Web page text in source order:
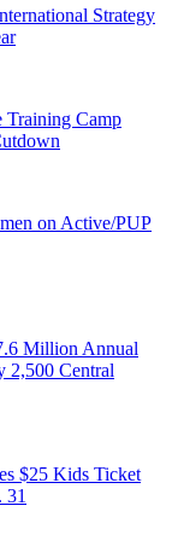
Strategy
Training Camp
on Active/PUP
Million Annual
2,500 Central
$25 Kids Ticket
31